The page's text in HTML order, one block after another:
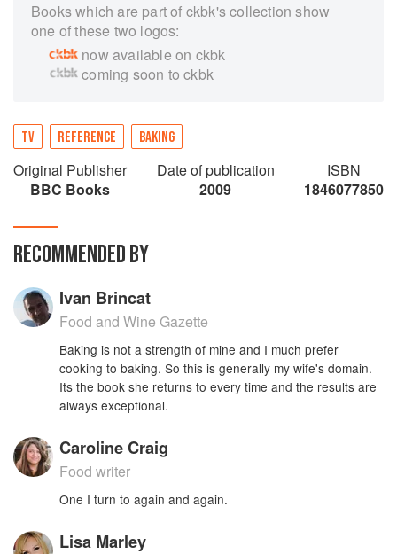
Books which are part of ckbk's collection show
one of these two logos:
now available on ckbk
coming soon to ckbk
TV REFERENCE BAKING
Original Publisher
BBC Books
Date of publication
2009
ISBN
1846077850
RECOMMENDED BY
Ivan Brincat
Food and Wine Gazette
Baking is not a strength of mine and I much prefer
cooking to baking. So this is generally my wife's domain.
Its the book she returns to every time and the results are
always exceptional.
Caroline Craig
Food writer
One I turn to again and again.
Lisa Marley